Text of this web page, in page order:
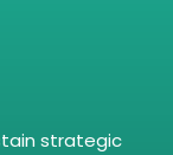
strategic